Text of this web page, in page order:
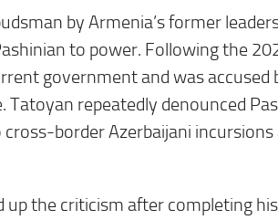
by Armenia’s former
to power. Following the
government and was accused
repeatedly denounced
border Azerbaijani
up the criticism after completing